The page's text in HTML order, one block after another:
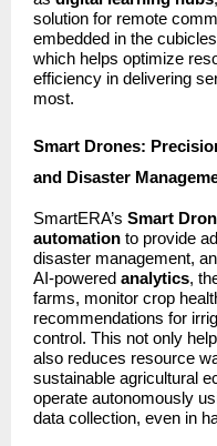
solution for remote
embedded in the
which helps optimize
efficiency in delivering
most.
Smart Drones:
and Disaster
SmartERA’s Smart
automation to provide
disaster management,
AI-powered analytics,
farms, monitor crop
recommendations for
control. This not only
also reduces resource
sustainable agricultural
operate autonomously
data collection, even in